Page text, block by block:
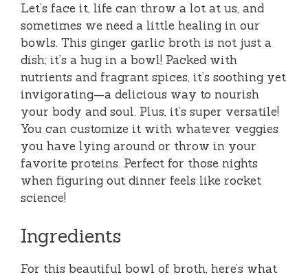
Let’s face it, life can throw a lot at us, and
sometimes we need a little healing in our
bowls. This ginger garlic broth is not just a
dish; it’s a hug in a bowl! Packed with
nutrients and fragrant spices, it’s soothing yet
invigorating—a delicious way to nourish
your body and soul. Plus, it’s super versatile!
You can customize it with whatever veggies
you have lying around or throw in your
favorite proteins. Perfect for those nights
when figuring out dinner feels like rocket
science!
Ingredients
For this beautiful bowl of broth, here’s what